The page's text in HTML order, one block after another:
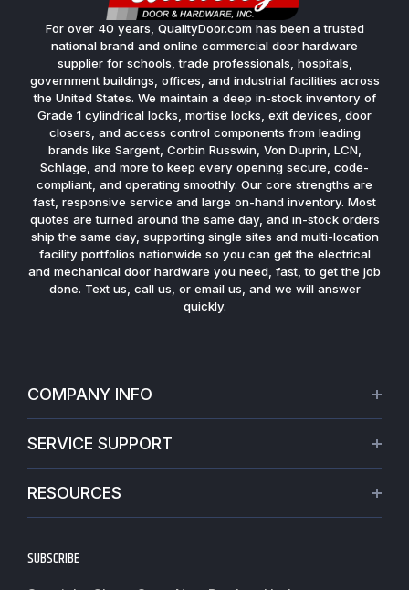
For over 40 years, QualityDoor.com has been a trusted
national brand and online commercial door hardware
supplier for schools, trade professionals, hospitals,
government buildings, offices, and industrial facilities across
the United States. We maintain a deep in-stock inventory of
Grade 1 cylindrical locks, mortise locks, exit devices, door
closers, and access control components from leading
brands like Sargent, Corbin Russwin, Von Duprin, LCN,
Schlage, and more to keep every opening secure, code-
compliant, and operating smoothly. Our core strengths are
fast, responsive service and large on-hand inventory. Most
quotes are turned around the same day, and in-stock orders
ship the same day, supporting single sites and multi-location
facility portfolios nationwide so you can get the electrical
and mechanical door hardware you need, fast, to get the job
done. Text us, call us, or email us, and we will answer
quickly.
COMPANY INFO
Warranties
Terms of Service
SERVICE SUPPORT
Track My Order
RESOURCES
Blogs
SUBSCRIBE